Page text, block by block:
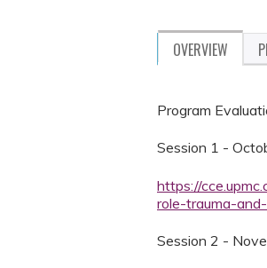
OVERVIEW
Program
Session 1 -
https://
role-trauma-
Session 2 -